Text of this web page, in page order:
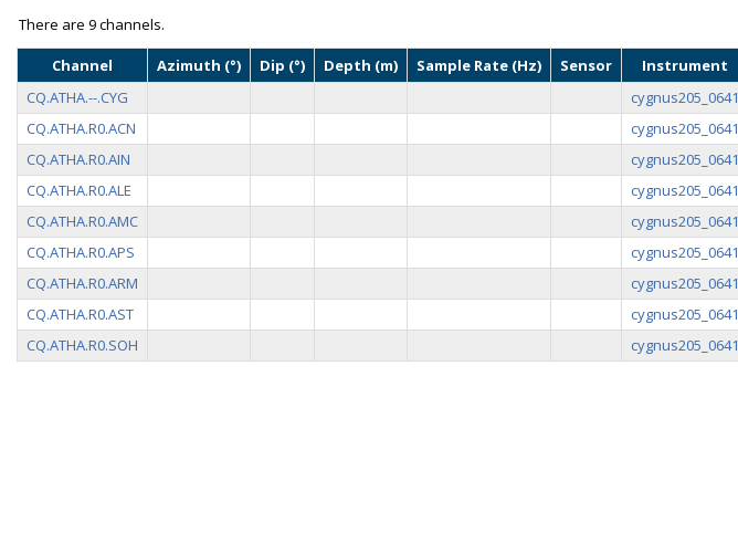
There are 9 channels.
Channel Azimuth (°) Dip (°) Depth (m) Sample Rate (Hz) Sensor Instrument
CQ.ATHA.--.CYG
cygnus205_0641
CQ.ATHA.R0.ACN
cygnus205_0641
CQ.ATHA.R0.AIN
cygnus205_0641
CQ.ATHA.R0.ALE
cygnus205_0641
CQ.ATHA.R0.AMC
cygnus205_0641
CQ.ATHA.R0.APS
cygnus205_0641
CQ.ATHA.R0.ARM
cygnus205_0641
CQ.ATHA.R0.AST
cygnus205_0641
CQ.ATHA.R0.SOH
cygnus205_0641